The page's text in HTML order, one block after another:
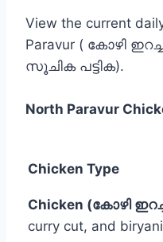
View the current
Paravur ( കോഴി
സൂചിക പട്ടിക).
North Paravur
Chicken Type
Chicken (കോഴി
curry cut, and